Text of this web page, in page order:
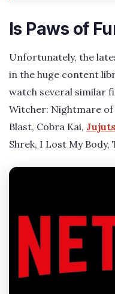
Is Paws of
Unfortunately, the
in the huge content
watch several similar
Witcher: Nightmare of
Blast, Cobra Kai,
Shrek, I Lost My